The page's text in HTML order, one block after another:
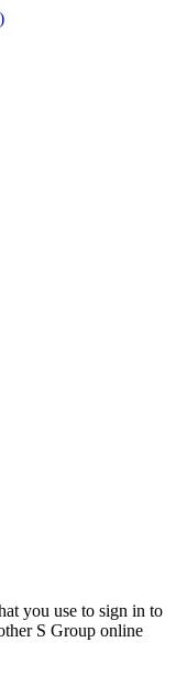
)
you use to sign in to
S Group online